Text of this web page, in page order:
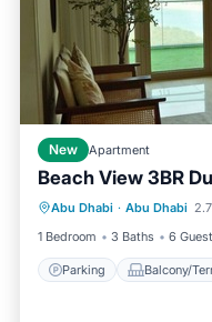
New Apartment
Beach View 3BR
Abu Dhabi · Abu Dhabi
1 Bedroom
3 Baths 6
Parking Balcony/
Parking
Air Conditioner